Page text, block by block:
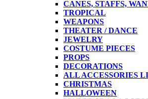
CANES, STAFFS,
TROPICAL
WEAPONS
THEATER / DANCE
JEWELRY
COSTUME PIECES
PROPS
DECORATIONS
ALL ACCESSORIES
CHRISTMAS
HALLOWEEN